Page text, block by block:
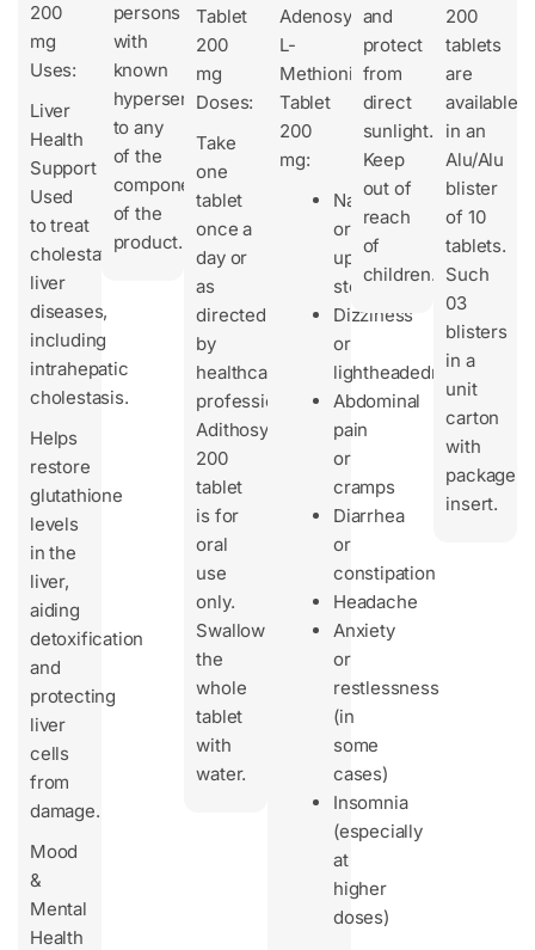
200
mg
Uses:
Liver
Health
Support
Used
to treat
cholestatic
liver
diseases,
including
intrahepatic
cholestasis.
Helps
restore
glutathione
levels
in the
liver,
aiding
detoxification
and
protecting
liver
cells
from
damage.
Mood
&
Mental
Health
persons
with
known
hypersensitivity
to any
of the
components
of the
product.
Tablet
200
mg
Doses:
Take
one
tablet
once a
day or
as
directed
by
healthcare
professionals.
Adithosyl-
200
tablet
is for
oral
use
only.
Swallow
the
whole
tablet
with
water.
Adenosyl
L-
Methionine
Tablet
200
mg:
Nausea
or
upset
stomach
Dizziness
or
lightheadedness
Abdominal
pain
or
cramps
Diarrhea
or
constipation
Headache
Anxiety
or
restlessness
(in
some
cases)
Insomnia
(especially
at
higher
doses)
and
protect
from
direct
sunlight.
Keep
out of
reach
of
children.
200
tablets
are
available
in an
Alu/Alu
blister
of 10
tablets.
Such
03
blisters
in a
unit
carton
with
package
insert.